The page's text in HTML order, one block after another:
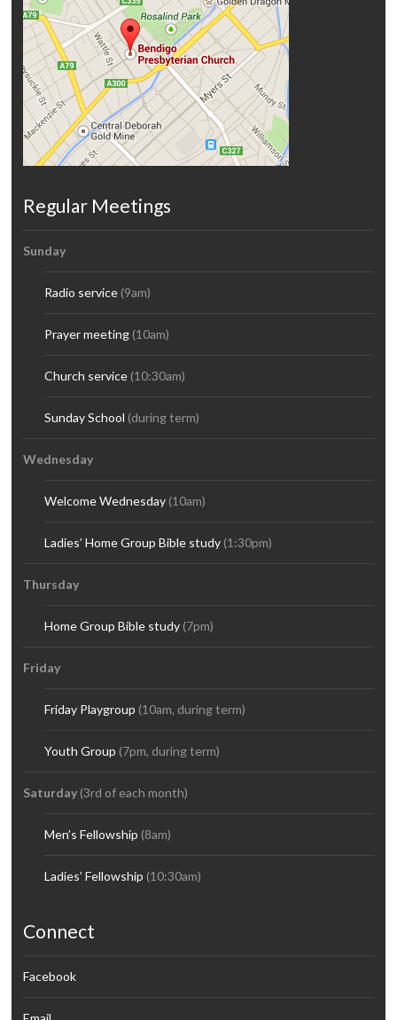
Regular Meetings
Sunday
Radio service(9am)
Prayer meeting(10am)
Church service(10:30am)
Sunday School (during term)
Wednesday
Welcome Wednesday(10am)
Ladies’ Home Group Bible study (1:30pm)
Thursday
Home Group Bible study(7pm)
Friday
Friday Playgroup (10am, during term)
Youth Group (7pm, during term)
Saturday(3rd of each month)
Men’s Fellowship (8am)
Ladies’ Fellowship (10:30am)
Connect
Facebook